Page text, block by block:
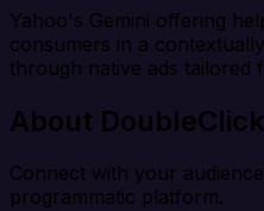
Yahoo's Gemini offering
consumers in a
through native ads tailored
About
Connect with your
programmatic platform.